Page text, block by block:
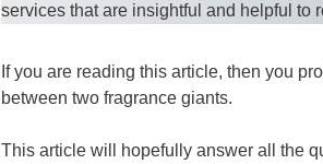
services that are insightful and helpful to
If you are reading this article, then you
between two fragrance giants.
This article will hopefully answer all the